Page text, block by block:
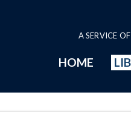
A SERVICE
HOME